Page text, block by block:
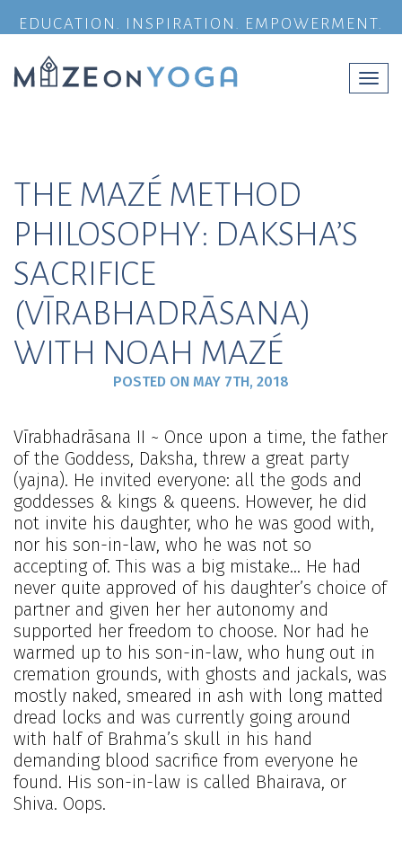
EDUCATION. INSPIRATION. EMPOWERMENT.
THE MAZÉ METHOD
PHILOSOPHY: DAKSHA’S
SACRIFICE
(VĪRABHADRĀSANA)
WITH NOAH MAZÉ
POSTED ON MAY 7TH, 2018
Vīrabhadrāsana II ~ Once upon a time, the father
of the Goddess, Daksha, threw a great party
(yajna). He invited everyone: all the gods and
goddesses & kings & queens. However, he did
not invite his daughter, who he was good with,
nor his son-in-law, who he was not so
accepting of. This was a big mistake… He had
never quite approved of his daughter’s choice of
partner and given her her autonomy and
supported her freedom to choose. Nor had he
warmed up to his son-in-law, who hung out in
cremation grounds, with ghosts and jackals, was
mostly naked, smeared in ash with long matted
dread locks and was currently going around
with half of Brahma’s skull in his hand
demanding blood sacrifice from everyone he
found. His son-in-law is called Bhairava, or
Shiva. Oops.